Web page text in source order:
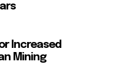
Increased
Mining